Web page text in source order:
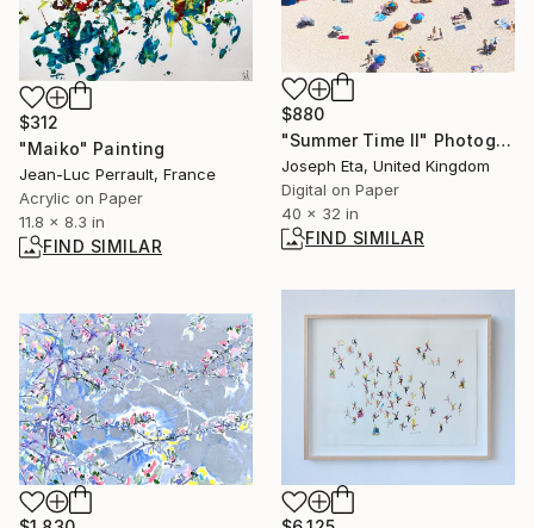
$312
"Maiko" Painting
Jean-Luc Perrault, France
Acrylic on Paper
11.8 x 8.3 in
FIND SIMILAR
$880
"Summer Time II" Photograph
Joseph Eta, United Kingdom
Digital on Paper
40 x 32 in
FIND SIMILAR